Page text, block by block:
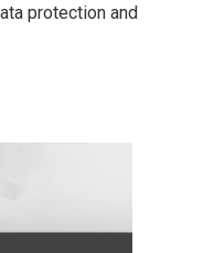
protection and